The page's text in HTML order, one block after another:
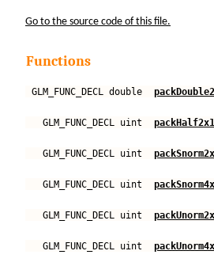
Go to the source code of this file.
Functions
GLM_FUNC_DECL double
GLM_FUNC_DECL uint
GLM_FUNC_DECL uint
GLM_FUNC_DECL uint
GLM_FUNC_DECL uint
GLM_FUNC_DECL uint